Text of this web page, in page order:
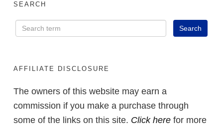
SEARCH
AFFILIATE DISCLOSURE
The owners of this website may earn a
commission if you make a purchase through
some of the links on this site. Click here for more